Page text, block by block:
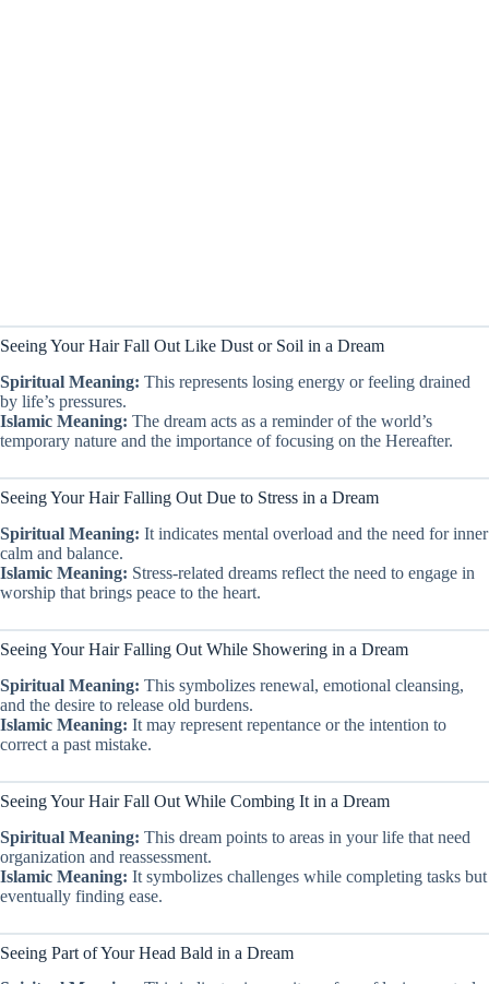
Seeing Your Hair Fall Out Like Dust or Soil in a Dream
Spiritual Meaning: This represents losing energy or feeling drained
by life’s pressures.
Islamic Meaning: The dream acts as a reminder of the world’s
temporary nature and the importance of focusing on the Hereafter.
Seeing Your Hair Falling Out Due to Stress in a Dream
Spiritual Meaning: It indicates mental overload and the need for inner
calm and balance.
Islamic Meaning: Stress-related dreams reflect the need to engage in
worship that brings peace to the heart.
Seeing Your Hair Falling Out While Showering in a Dream
Spiritual Meaning: This symbolizes renewal, emotional cleansing,
and the desire to release old burdens.
Islamic Meaning: It may represent repentance or the intention to
correct a past mistake.
Seeing Your Hair Fall Out While Combing It in a Dream
Spiritual Meaning: This dream points to areas in your life that need
organization and reassessment.
Islamic Meaning: It symbolizes challenges while completing tasks but
eventually finding ease.
Seeing Part of Your Head Bald in a Dream